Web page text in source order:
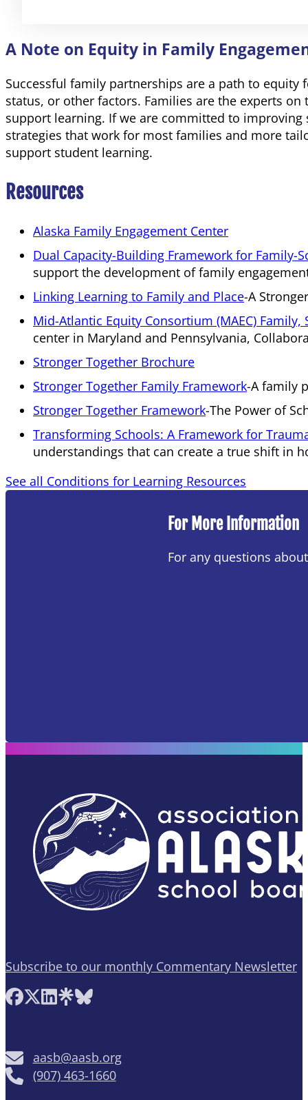
A Note on Equity in Family
Successful family partnerships are a path to
status, or other factors. Families are the experts
support learning. If we are committed to
strategies that work for most families and more
support student learning.
Resources
Alaska Family Engagement Center
Dual Capacity-Building Framework for Family-
support the development of family
Linking Learning to Family and Place A
Mid-Atlantic Equity Consortium (MAEC)
center in Maryland and Pennsylvania,
Stronger Together Brochure
Stronger Together Family Framework A family
Stronger Together Framework The Power of
Transforming Schools: A Framework for
understandings that can create a true shift in
See all Conditions for Learning Resources
For More Information
For any questions
aasb@aasb.org
(907) 463-1660
Subscribe to our monthly Commentary Newsletter
Follow AASB on Facebook
Follow AASB on X
Follow AASB on LinkedIn
Follow AASB on Linktree
Follow AASB on Bluesky